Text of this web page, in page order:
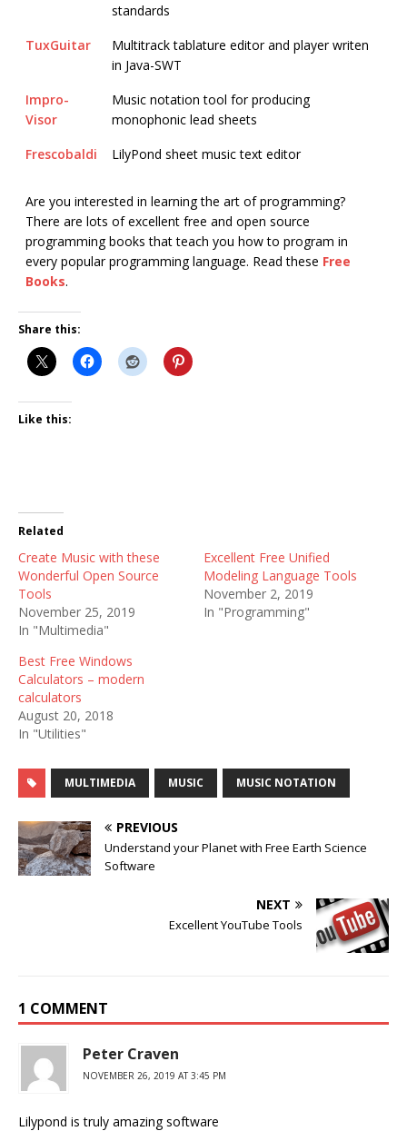
standards
TuxGuitar
Multitrack tablature editor and player writen
in Java-SWT
Impro-
Visor
Music notation tool for producing
monophonic lead sheets
Frescobaldi
LilyPond sheet music text editor
Are you interested in learning the art of programming?
There are lots of excellent free and open source
programming books that teach you how to program in
every popular programming language. Read these Free
Books.
Share this:
Like this:
Related
Create Music with these
Wonderful Open Source
Tools
November 25, 2019
In "Multimedia"
Excellent Free Unified
Modeling Language Tools
November 2, 2019
In "Programming"
Best Free Windows
Calculators – modern
calculators
August 20, 2018
In "Utilities"
MULTIMEDIA MUSIC MUSIC NOTATION
PREVIOUS
Understand your Planet with Free Earth Science
Software
NEXT
Excellent YouTube Tools
1 COMMENT
Peter Craven
NOVEMBER 26, 2019 AT 3:45 PM
Lilypond is truly amazing software